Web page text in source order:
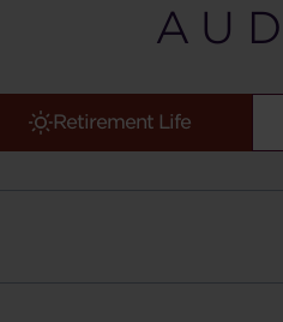
Retirement Life